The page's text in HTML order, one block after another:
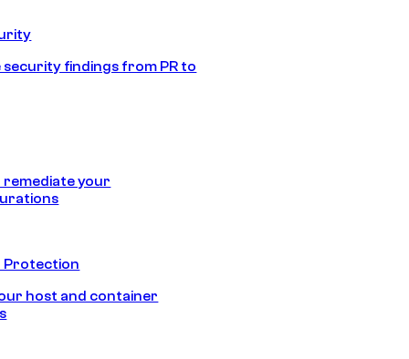
findings from PR to
remediate your
Protection
host and container